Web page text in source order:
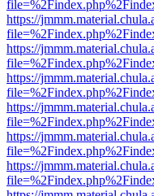
https://
https://
https://
https://
https://
https://